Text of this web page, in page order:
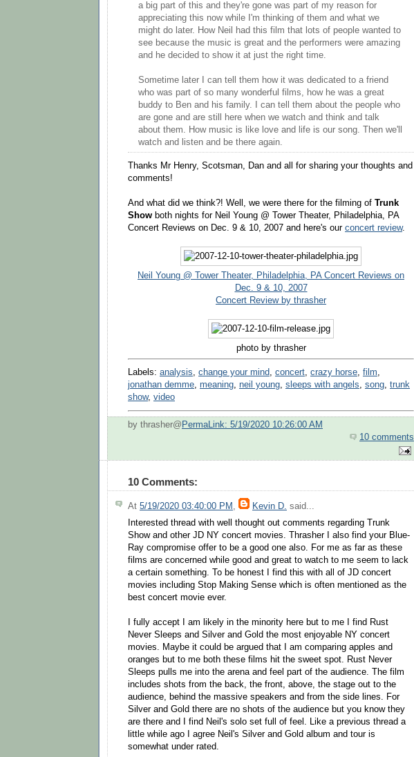
a big part of this and they're gone was part of my reason for
appreciating this now while I'm thinking of them and what we
might do later. How Neil had this film that lots of people wanted to
see because the music is great and the performers were amazing
and he decided to show it at just the right time.
Sometime later I can tell them how it was dedicated to a friend
who was part of so many wonderful films, how he was a great
buddy to Ben and his family. I can tell them about the people who
are gone and are still here when we watch and think and talk
about them. How music is like love and life is our song. Then we'll
watch and listen and be there again.
Thanks Mr Henry, Scotsman, Dan and all for sharing your thoughts and
comments!
And what did we think?! Well, we were there for the filming of Trunk
Show both nights for Neil Young @ Tower Theater, Philadelphia, PA
Concert Reviews on Dec. 9 & 10, 2007 and here's our concert review.
Neil Young @ Tower Theater, Philadelphia, PA Concert Reviews on
Dec. 9 & 10, 2007
Concert Review by thrasher
photo by thrasher
Labels: analysis, change your mind, concert, crazy horse, film,
jonathan demme, meaning, neil young, sleeps with angels, song, trunk
show, video
by thrasher@ PermaLink: 5/19/2020 10:26:00 AM
10 comments
10 Comments:
At 5/19/2020 03:40:00 PM , Kevin D. said...
Interested thread with well thought out comments regarding Trunk
Show and other JD NY concert movies. Thrasher I also find your Blue-
Ray compromise offer to be a good one also. For me as far as these
films are concerned while good and great to watch to me seem to lack
a certain something. To be honest I find this with all of JD concert
movies including Stop Making Sense which is often mentioned as the
best concert movie ever.
I fully accept I am likely in the minority here but to me I find Rust
Never Sleeps and Silver and Gold the most enjoyable NY concert
movies. Maybe it could be argued that I am comparing apples and
oranges but to me both these films hit the sweet spot. Rust Never
Sleeps pulls me into the arena and feel part of the audience. The film
includes shots from the back, the front, above, the stage out to the
audience, behind the massive speakers and from the side lines. For
Silver and Gold there are no shots of the audience but you know they
are there and I find Neil's solo set full of feel. Like a previous thread a
little while ago I agree Neil's Silver and Gold album and tour is
somewhat under rated.